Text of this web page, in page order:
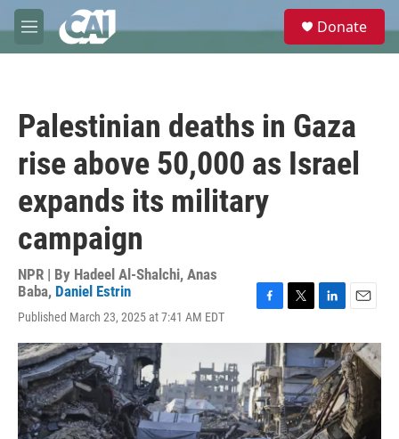
Skip to main content
M
e
e
Donate
Palestinian deaths in Gaza
rise above 50,000 as Israel
expands its military
campaign
NPR | By Hadeel Al-Shalchi, Anas
Baba, Daniel Estrin
Published March 23, 2025 at 7:41 AM EDT
c
e
b
o
o
k
i
t
t
e
r
n
k
e
d
I
n
a
i
l